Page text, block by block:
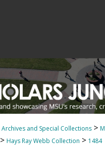
Archives and Special Collections >
> Hays Ray Webb Collection > 1484